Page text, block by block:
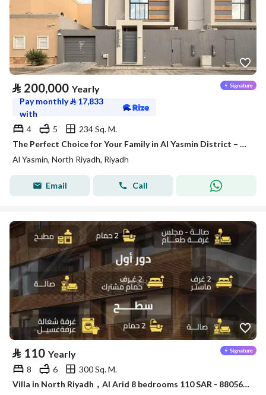
⃁ 200,000 Yearly
Pay monthly⃁ 17,833
with
4
5
234 Sq. M.
The Perfect Choice for Your Family in Al Yasmin District – Satel
Al Yasmin, North Riyadh, Riyadh
Email Call
⃁ 110 Yearly
8 6
300 Sq. M.
Villa in North Riyadh，Al Arid 8 bedrooms 110 SAR - 88056469